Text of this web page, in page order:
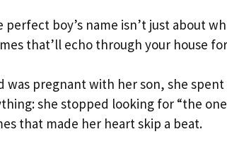
perfect boy’s name isn’t just about
that’ll echo through your house
was pregnant with her son, she
she stopped looking for “the
that made her heart skip a beat.